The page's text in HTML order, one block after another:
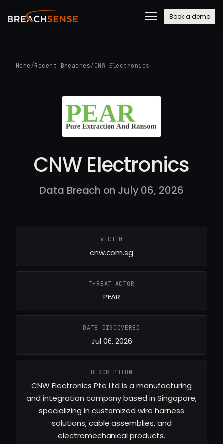
Book a demo
Home /Recent Breaches/ CNW Electronics
CNW Electronics
Data Breach on July 06, 2026
VICTIM
cnw.com.sg
THREAT ACTOR
PEAR
DATE DISCOVERED
Jul 06, 2026
DESCRIPTION
CNW Electronics Pte Ltd is a manufacturing
and integration company based in Singapore,
specializing in customized wire harness
solutions, cable assemblies, and
electromechanical products.